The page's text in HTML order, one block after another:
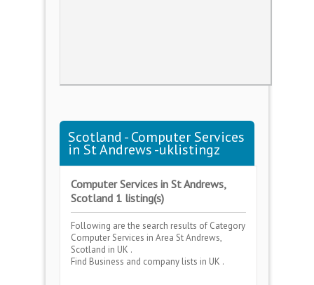
Scotland - Computer Services
in St Andrews -uklistingz
Computer Services in St Andrews,
Scotland 1 listing(s)
Following are the search results of Category
Computer Services in Area St Andrews,
Scotland in UK .
Find Business and company lists in UK .